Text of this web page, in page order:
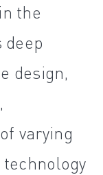
the
deep
design,
varying